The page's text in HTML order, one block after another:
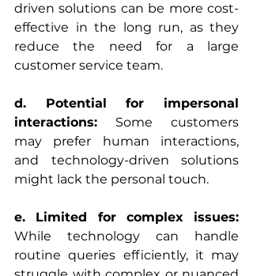
driven solutions can be more cost-
effective in the long run, as they
reduce the need for a large
customer service team.
d. Potential for impersonal
interactions: Some customers
may prefer human interactions,
and technology-driven solutions
might lack the personal touch.
e. Limited for complex issues:
While technology can handle
routine queries efficiently, it may